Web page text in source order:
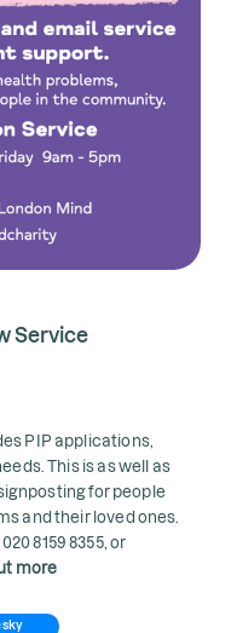
Service
PIP applications,
This is as well as
for people
and their loved ones.
8159 8355, or
more